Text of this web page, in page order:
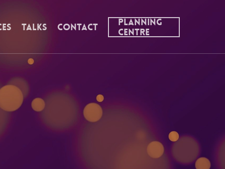
Talks Contact
Planning
Centre